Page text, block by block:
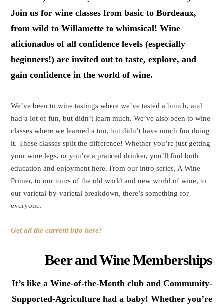
Join us for wine classes from basic to Bordeaux,
from wild to Willamette to whimsical! Wine
aficionados of all confidence levels (especially
beginners!) are invited out to taste, explore, and
gain confidence in the world of wine.
We’ve been to wine tastings where we’ve tasted a bunch, and
had a lot of fun, but didn’t learn much. We’ve also been to wine
classes where we learned a ton, but didn’t have much fun doing
it. These classes split the difference! Whether you’re just getting
your wine legs, or you’re a praticed drinker, you’ll find both
education and enjoyment here. From our intro series, A Wine
Primer, to our tours of the old world and new world of wine, to
our varietal-by-varietal breakdown, there’s something for
everyone.
Get all the current info here!
Beer and Wine Memberships
It’s like a Wine-of-the-Month club and Community-
Supported-Agriculture had a baby! Whether you’re